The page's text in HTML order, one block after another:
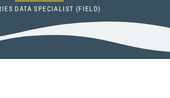
DATA SPECIALIST (FIELD)